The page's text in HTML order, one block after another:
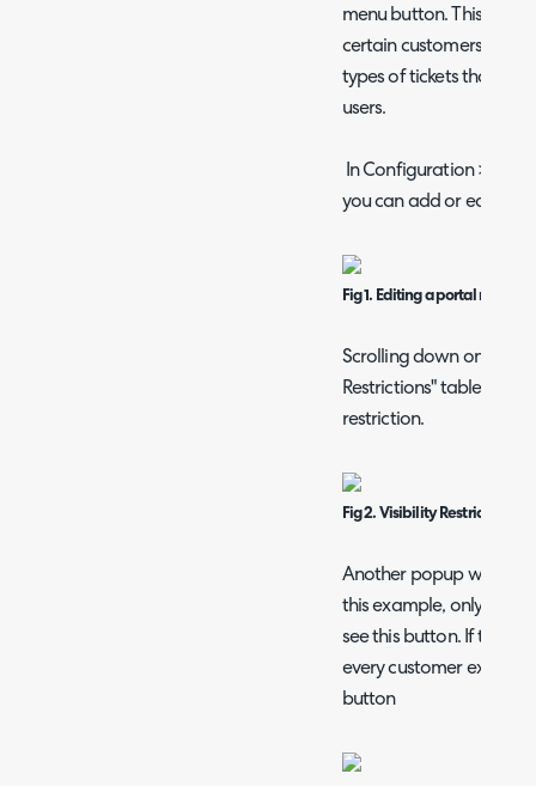
menu button. This can
certain customers,
types of tickets that
users.
In Configuration > Self-
you can add or edit
Fig 1. Editing a portal menu
Scrolling down on the
Restrictions" table.
restriction.
Fig 2. Visibility Restrictions
Another popup will
this example, only
see this button. If the
every customer except
button